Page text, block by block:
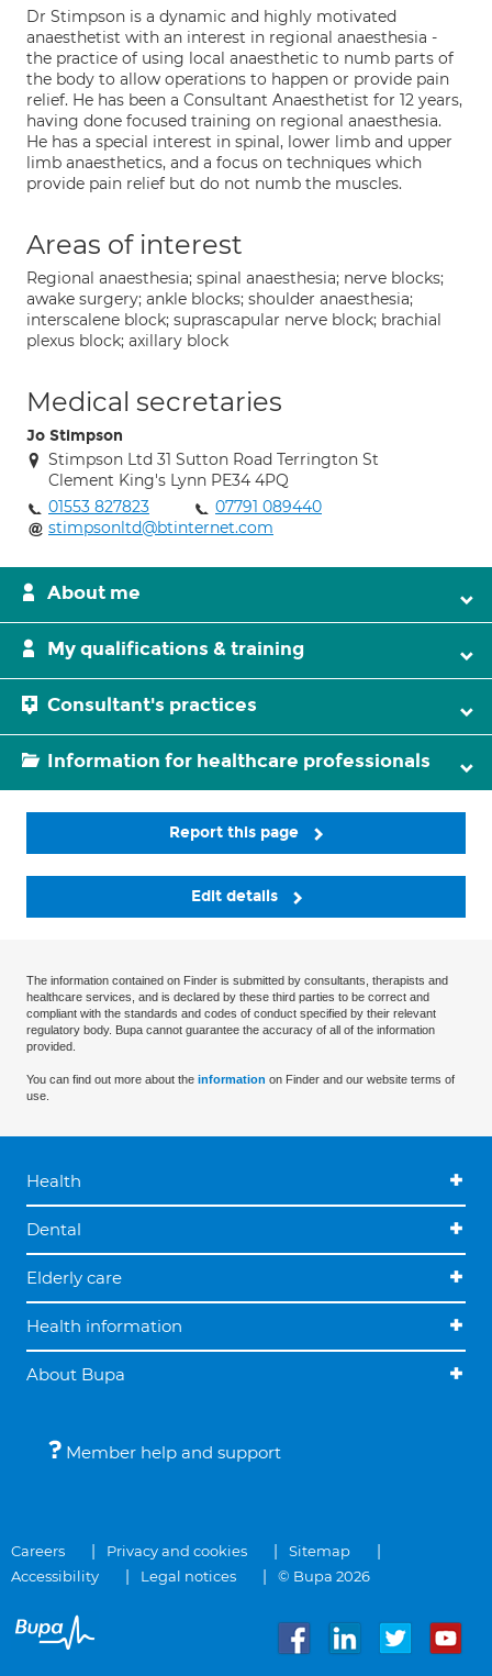
Dr Stimpson is a dynamic and highly motivated
anaesthetist with an interest in regional anaesthesia -
the practice of using local anaesthetic to numb parts of
the body to allow operations to happen or provide pain
relief. He has been a Consultant Anaesthetist for 12 years,
having done focused training on regional anaesthesia.
He has a special interest in spinal, lower limb and upper
limb anaesthetics, and a focus on techniques which
provide pain relief but do not numb the muscles.
Areas of interest
Regional anaesthesia; spinal anaesthesia; nerve blocks;
awake surgery; ankle blocks; shoulder anaesthesia;
interscalene block; suprascapular nerve block; brachial
plexus block; axillary block
Medical secretaries
Jo Stimpson
Stimpson Ltd 31 Sutton Road Terrington St
Clement King's Lynn PE34 4PQ
01553 827823
07791 089440
stimpsonltd@btinternet.com
About me
My qualifications & training
Consultant's practices
Information for healthcare professionals
Report this page
Edit details
The information contained on Finder is submitted by consultants, therapists and
healthcare services, and is declared by these third parties to be correct and
compliant with the standards and codes of conduct specified by their relevant
regulatory body. Bupa cannot guarantee the accuracy of all of the information
provided.
You can find out more about the information on Finder and our website terms of
use.
Health
Dental
Elderly care
Health information
About Bupa
Member help and support
Careers Privacy and cookies
Sitemap
Accessibility
Legal notices © Bupa 2026